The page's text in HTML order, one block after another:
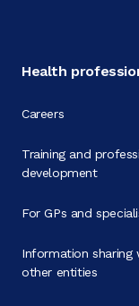
Health
Careers
Training and
development
For GPs and
Information sharing
other entities